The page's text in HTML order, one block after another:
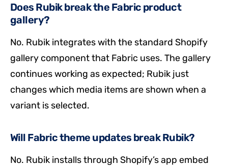
Does Rubik break the Fabric product
gallery?
No. Rubik integrates with the standard Shopify
gallery component that Fabric uses. The gallery
continues working as expected; Rubik just
changes which media items are shown when a
variant is selected.
Will Fabric theme updates break Rubik?
No. Rubik installs through Shopify’s app embed